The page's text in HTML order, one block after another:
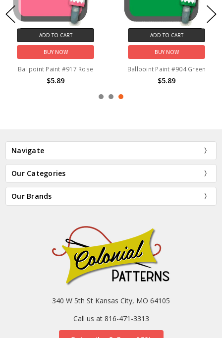
ADD TO CART
BUY NOW
Ballpoint Paint #917 Rose
$5.89
ADD TO CART
BUY NOW
Ballpoint Paint #904 Green
$5.89
Navigate
Our Categories
Our Brands
340 W 5th St Kansas City, MO 64105
Call us at 816-471-3313